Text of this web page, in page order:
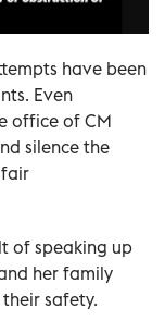
have been
Even
office of CM
silence the
of speaking up
her family
safety.